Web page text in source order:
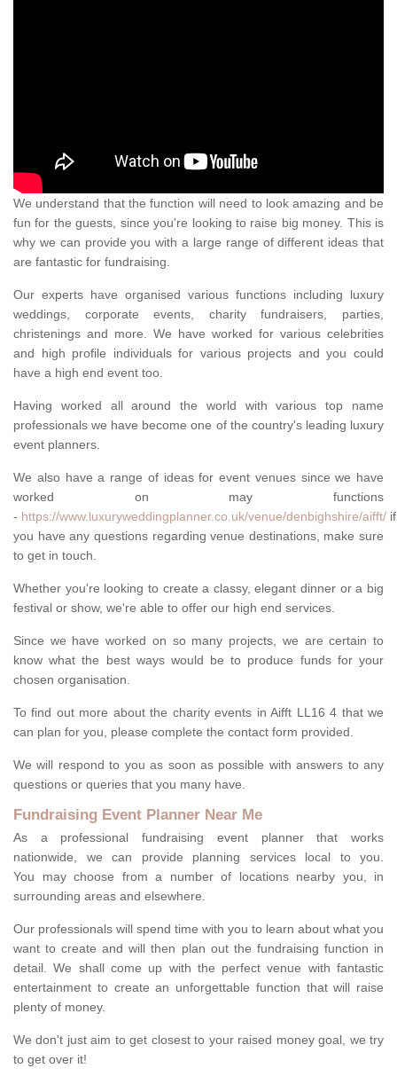
We understand that the function will need to look amazing and be
fun for the guests, since you're looking to raise big money. This is
why we can provide you with a large range of different ideas that
are fantastic for fundraising.
Our experts have organised various functions including luxury
weddings, corporate events, charity fundraisers, parties,
christenings and more. We have worked for various celebrities
and high profile individuals for various projects and you could
have a high end event too.
Having worked all around the world with various top name
professionals we have become one of the country's leading luxury
event planners.
We also have a range of ideas for event venues since we have
worked on may functions
- https://www.luxuryweddingplanner.co.uk/venue/denbighshire/aifft/ if
you have any questions regarding venue destinations, make sure
to get in touch.
Whether you're looking to create a classy, elegant dinner or a big
festival or show, we're able to offer our high end services.
Since we have worked on so many projects, we are certain to
know what the best ways would be to produce funds for your
chosen organisation.
To find out more about the charity events in Aifft LL16 4 that we
can plan for you, please complete the contact form provided.
We will respond to you as soon as possible with answers to any
questions or queries that you many have.
Fundraising Event Planner Near Me
As a professional fundraising event planner that works
nationwide, we can provide planning services local to you.
You may choose from a number of locations nearby you, in
surrounding areas and elsewhere.
Our professionals will spend time with you to learn about what you
want to create and will then plan out the fundraising function in
detail. We shall come up with the perfect venue with fantastic
entertainment to create an unforgettable function that will raise
plenty of money.
We don't just aim to get closest to your raised money goal, we try
to get over it!